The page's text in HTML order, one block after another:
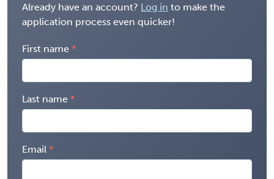
Already have an account? Log in to make the
application process even quicker!
First name
Last name
Email